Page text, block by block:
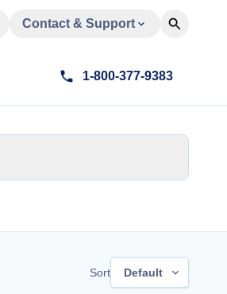
Contact & Support
1-800-377-9383
Sort Default